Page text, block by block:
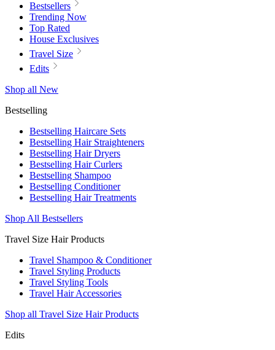
Bestsellers
Trending Now
Top Rated
House Exclusives
Travel Size
Edits
Shop all New
Bestselling
Bestselling Haircare Sets
Bestselling Hair Straighteners
Bestselling Hair Dryers
Bestselling Hair Curlers
Bestselling Shampoo
Bestselling Conditioner
Bestselling Hair Treatments
Shop All Bestsellers
Travel Size Hair Products
Travel Shampoo & Conditioner
Travel Styling Products
Travel Styling Tools
Travel Hair Accessories
Shop all Travel Size Hair Products
Edits